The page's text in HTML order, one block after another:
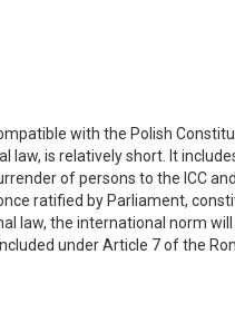
with the Polish
is relatively short. It
of persons to the ICC
ratified by Parliament,
the international norm will
under Article 7 of the